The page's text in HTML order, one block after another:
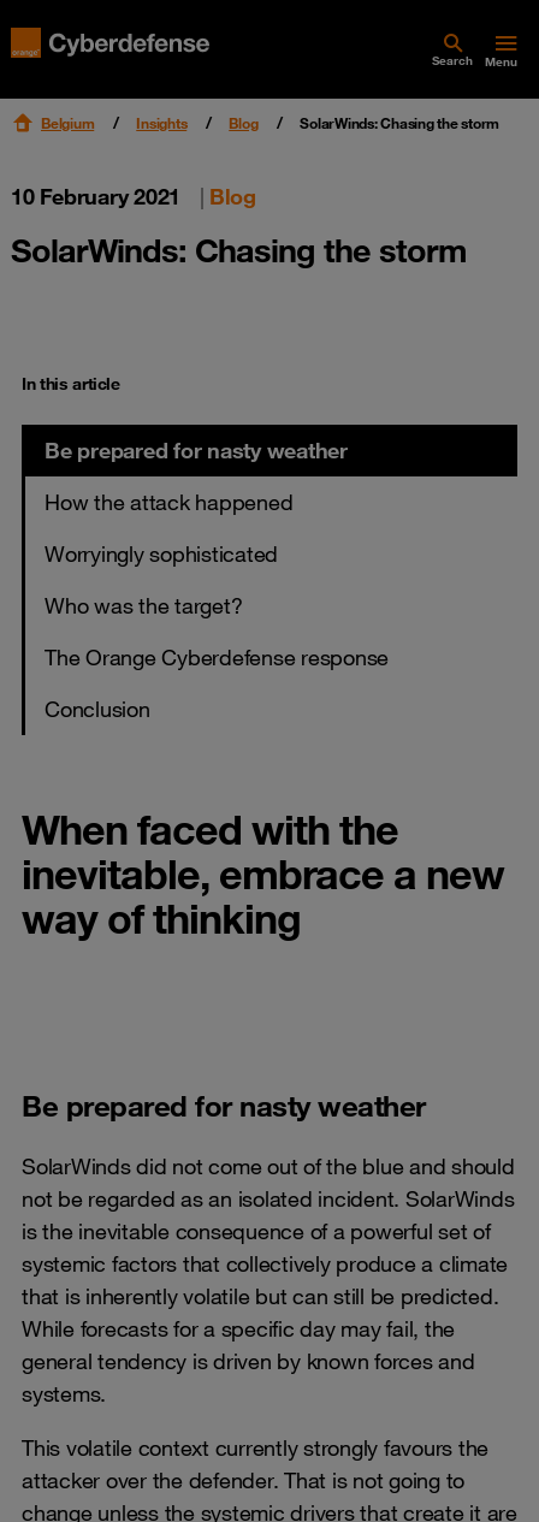
Search Menu
Belgium Insights Blog SolarWinds: Chasing the storm
10 February 2021 | Blog
SolarWinds: Chasing the storm
In this article
Be prepared for nasty weather
How the attack happened
Worryingly sophisticated
Who was the target?
The Orange Cyberdefense response
Conclusion
When faced with the
inevitable, embrace a new
way of thinking
Be prepared for nasty weather
SolarWinds did not come out of the blue and should
not be regarded as an isolated incident. SolarWinds
is the inevitable consequence of a powerful set of
systemic factors that collectively produce a climate
that is inherently volatile but can still be predicted.
While forecasts for a specific day may fail, the
general tendency is driven by known forces and
systems.
This volatile context currently strongly favours the
attacker over the defender. That is not going to
change unless the systemic drivers that create it are